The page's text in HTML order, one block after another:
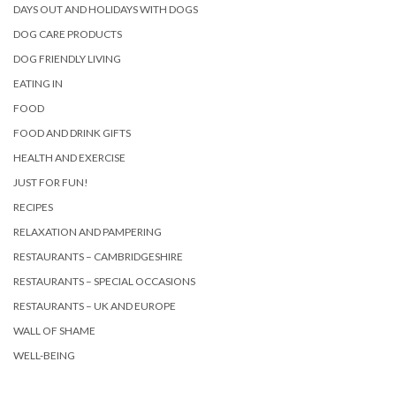
DAYS OUT AND HOLIDAYS WITH DOGS
DOG CARE PRODUCTS
DOG FRIENDLY LIVING
EATING IN
FOOD
FOOD AND DRINK GIFTS
HEALTH AND EXERCISE
JUST FOR FUN!
RECIPES
RELAXATION AND PAMPERING
RESTAURANTS – CAMBRIDGESHIRE
RESTAURANTS – SPECIAL OCCASIONS
RESTAURANTS – UK AND EUROPE
WALL OF SHAME
WELL-BEING